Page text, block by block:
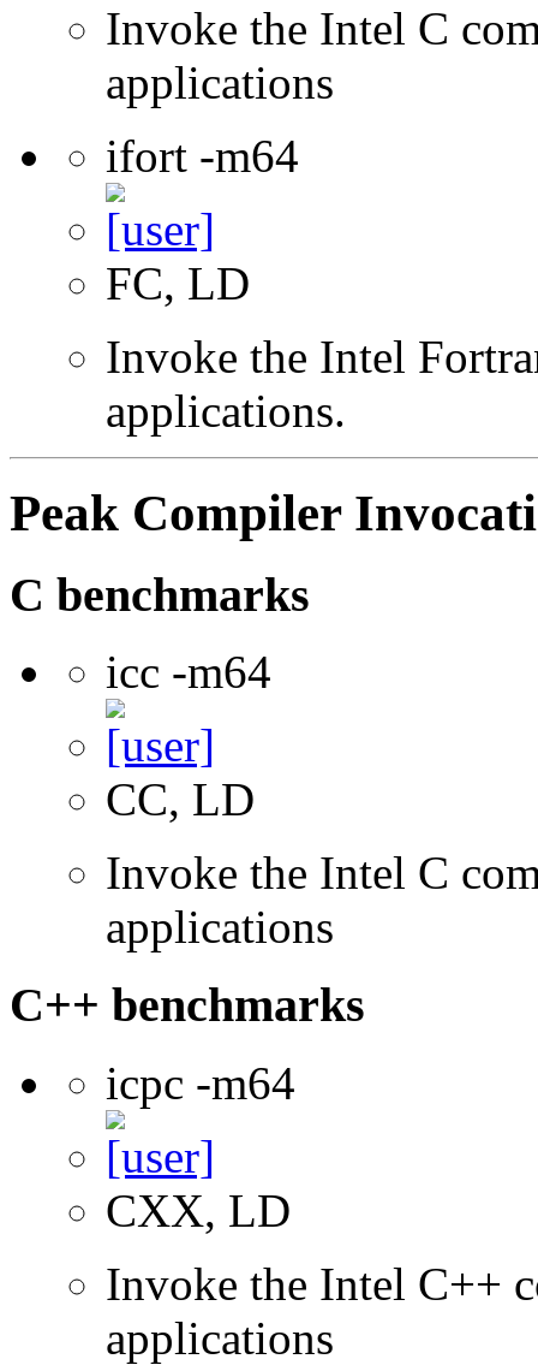
Invoke the Intel C
applications
ifort -m64
FC, LD
Invoke the Intel
applications.
Peak Compiler
C benchmarks
icc -m64
CC, LD
Invoke the Intel C
applications
C++ benchmarks
icpc -m64
CXX, LD
Invoke the Intel C++
applications